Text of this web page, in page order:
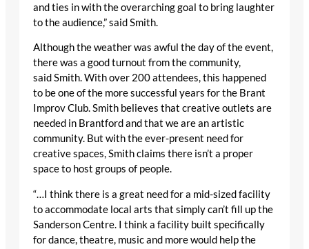
and ties in with the overarching goal to bring laughter
to the audience,” said Smith.
Although the weather was awful the day of the event,
there was a good turnout from the community,
said Smith. With over 200 attendees, this happened
to be one of the more successful years for the Brant
Improv Club. Smith believes that creative outlets are
needed in Brantford and that we are an artistic
community. But with the ever-present need for
creative spaces, Smith claims there isn’t a proper
space to host groups of people.
“…I think there is a great need for a mid-sized facility
to accommodate local arts that simply can’t fill up the
Sanderson Centre. I think a facility built specifically
for dance, theatre, music and more would help the